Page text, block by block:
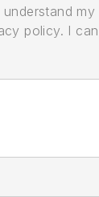
policy. I